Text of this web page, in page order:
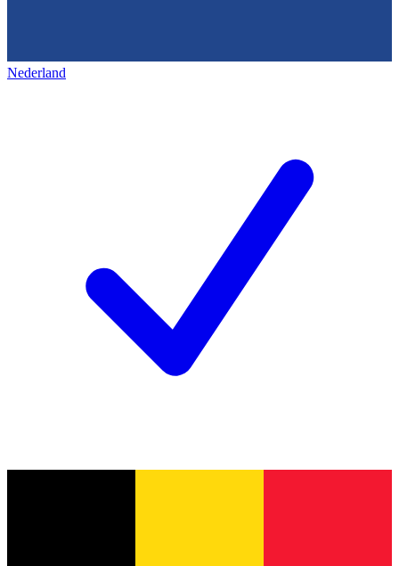
Nederland